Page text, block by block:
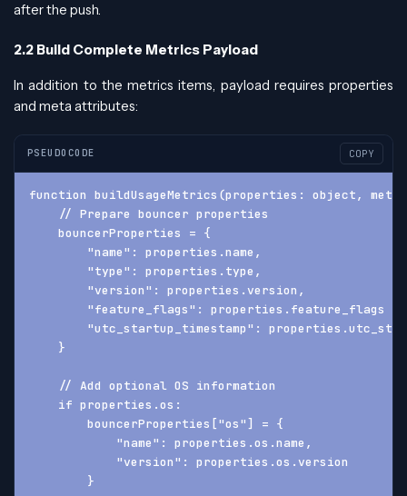
after the push.
2.2 Build Complete Metrics Payload
In addition to the metrics items, payload requires properties
and meta attributes:
PSEUDOCODE COPY
function buildUsageMetrics(properties: object,
    // Prepare bouncer properties
    bouncerProperties = {
        "name": properties.name,
        "type": properties.type,
        "version": properties.version,
"feature_flags": properties.feature_flags
"utc_startup_timestamp":
    }
    // Add optional OS information
    if properties.os:
        bouncerProperties["os"] = {
            "name": properties.os.name,
            "version": properties.os.version
        }